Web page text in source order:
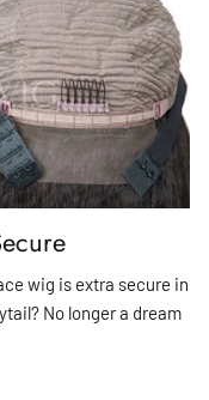
wig is extra secure in
No longer a dream